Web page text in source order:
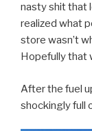
nasty shit that
realized what
store wasn’t
Hopefully that
After the fuel
shockingly full